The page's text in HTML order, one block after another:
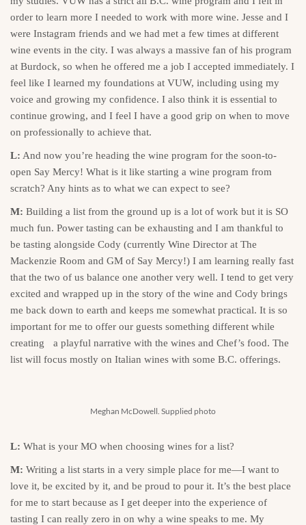
order to learn more I needed to work with more wine. Jesse and I
were Instagram friends and we had met a few times at different
wine events in the city. I was always a massive fan of his program
at Burdock, so when he offered me a job I accepted immediately. I
feel like I learned my foundations at VUW, including using my
voice and growing my confidence. I also think it is essential to
continue growing, and I feel I have a good grip on when to move
on professionally to achieve that.
L: And now you’re heading the wine program for the soon-to-
open Say Mercy! What is it like starting a wine program from
scratch? Any hints as to what we can expect to see?
M: Building a list from the ground up is a lot of work but it is SO
much fun. Power tasting can be exhausting and I am thankful to
be tasting alongside Cody (currently Wine Director at The
Mackenzie Room and GM of Say Mercy!) I am learning really fast
that the two of us balance one another very well. I tend to get very
excited and wrapped up in the story of the wine and Cody brings
me back down to earth and keeps me somewhat practical. It is so
important for me to offer our guests something different while
creating a playful narrative with the wines and Chef’s food. The
list will focus mostly on Italian wines with some B.C. offerings.
Meghan McDowell. Supplied photo
L: What is your MO when choosing wines for a list?
M: Writing a list starts in a very simple place for me—I want to
love it, be excited by it, and be proud to pour it. It’s the best place
for me to start because as I get deeper into the experience of
tasting I can really zero in on why a wine speaks to me. My